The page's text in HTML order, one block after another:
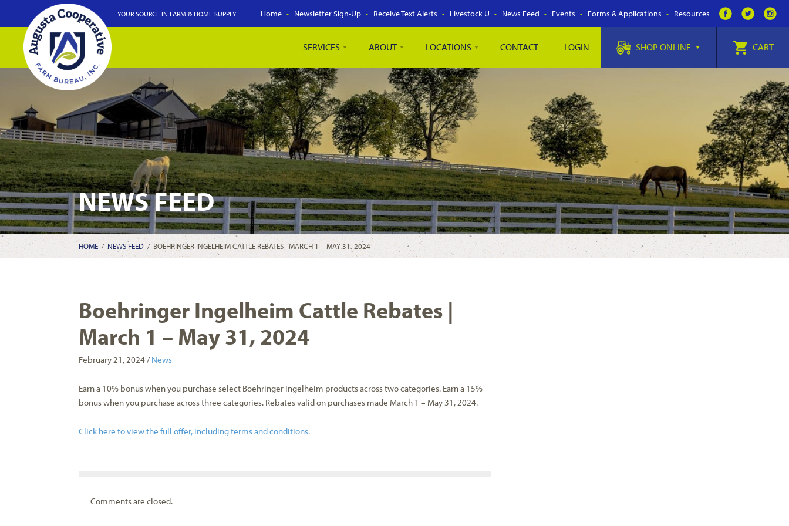
Home Newsletter Sign-Up Receive Text Alerts Livestock U News Feed Events Forms & Applications Resources
YOUR SOURCE IN FARM & HOME SUPPLY
SERVICES ABOUT LOCATIONS CONTACT LOGIN SHOP ONLINE CART
NEWS FEED
HOME/ NEWS FEED / BOEHRINGER INGELHEIM CATTLE REBATES | MARCH 1 – MAY 31, 2024
Boehringer Ingelheim Cattle Rebates |
March 1 – May 31, 2024
February 21, 2024 / News
Earn a 10% bonus when you purchase select Boehringer Ingelheim products across two categories. Earn a 15%
bonus when you purchase across three categories. Rebates valid on purchases made March 1 – May 31, 2024.
Click here to view the full offer, including terms and conditions.
Comments are closed.